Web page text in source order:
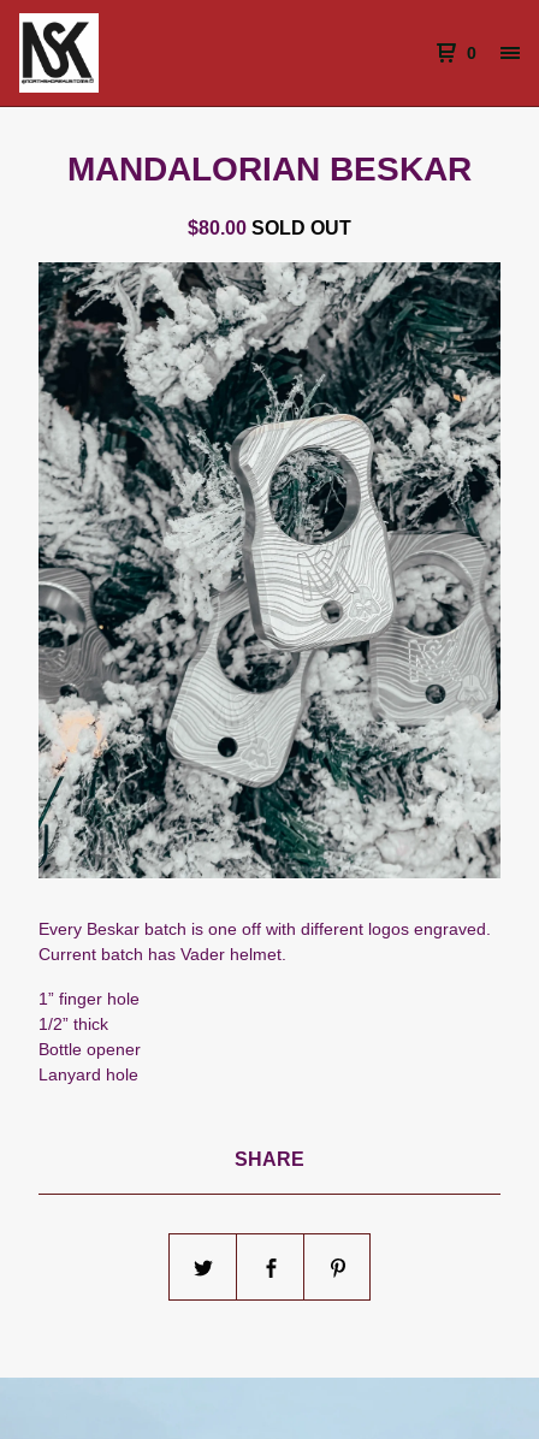
0
MANDALORIAN BESKAR
$80.00 SOLD OUT
Every Beskar batch is one off with different logos engraved.
Current batch has Vader helmet.
1” finger hole
1/2” thick
Bottle opener
Lanyard hole
SHARE